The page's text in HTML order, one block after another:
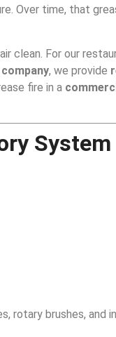
Over time, that
clean. For our
, we provide
fire in a
System
rotary brushes, and